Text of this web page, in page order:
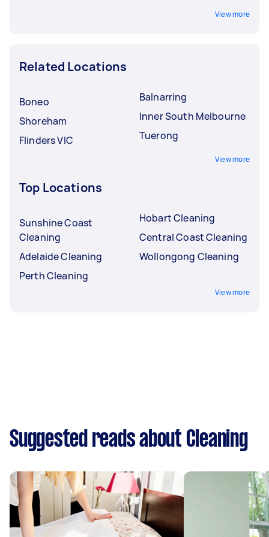
View more
Related Locations
Boneo
Shoreham
Flinders VIC
Balnarring
Inner South Melbourne
Tuerong
View more
Top Locations
Sunshine Coast
Cleaning
Adelaide Cleaning
Perth Cleaning
Hobart Cleaning
Central Coast Cleaning
Wollongong Cleaning
View more
Suggested reads about Cleaning